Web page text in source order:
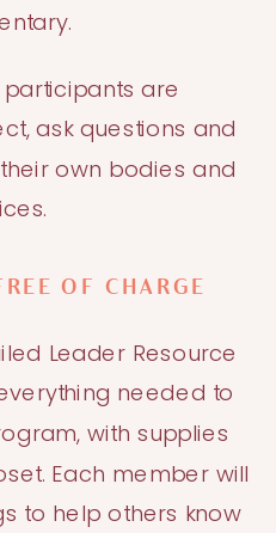
are
ask questions and
own bodies and
OF CHARGE
Leader Resource
needed to
with supplies
Each member will
to help others know